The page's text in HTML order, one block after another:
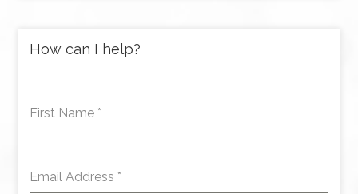
How can I help?
First Name *
Email Address *